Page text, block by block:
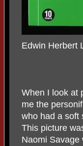
Edwin Herbert
When I look at
me the
who had a soft
This picture
Naomi Savage